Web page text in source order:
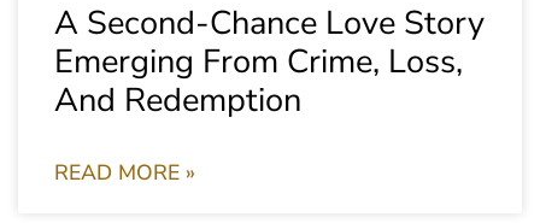
A Second-Chance Love Story
Emerging From Crime, Loss,
And Redemption
READ MORE »